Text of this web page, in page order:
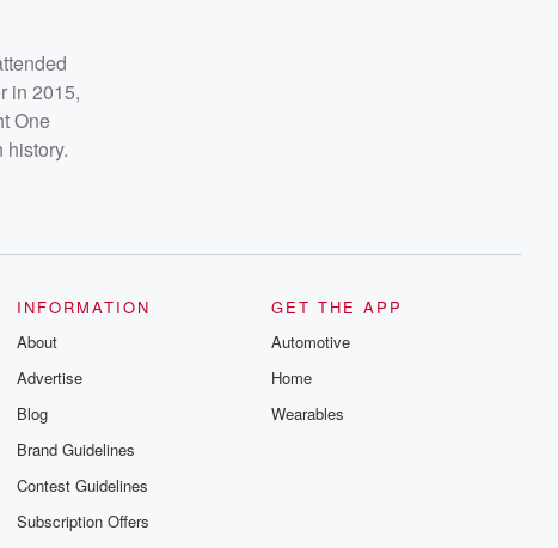
in 2015,
One
INFORMATION
About
Advertise
Blog
Brand Guidelines
Contest Guidelines
Subscription Offers
GET THE APP
Automotive
Home
Wearables